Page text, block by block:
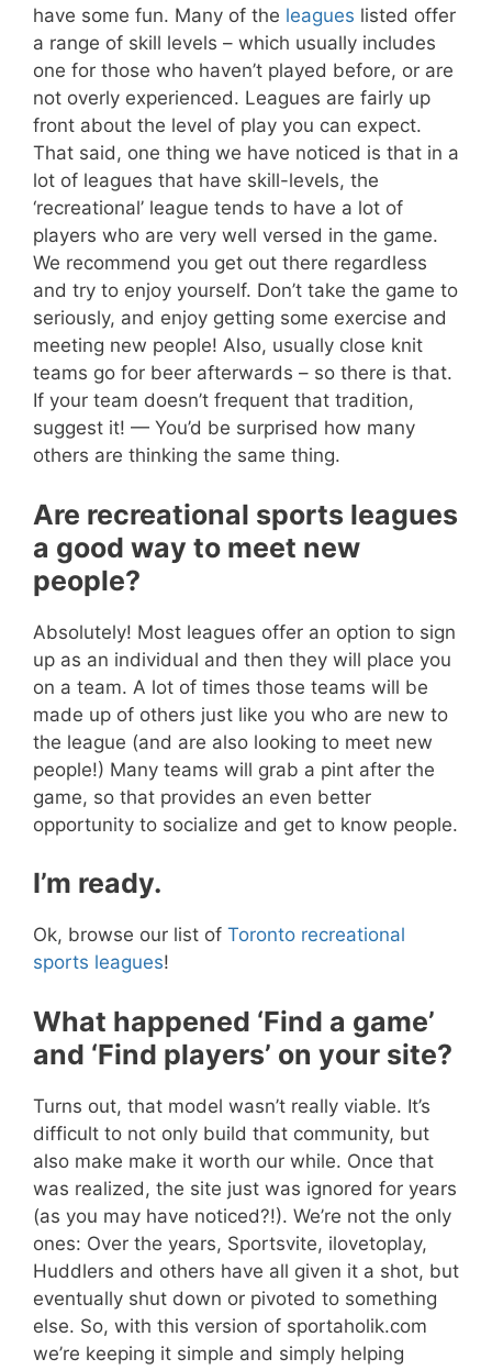
have some fun. Many of the leagues listed offer
a range of skill levels – which usually includes
one for those who haven’t played before, or are
not overly experienced. Leagues are fairly up
front about the level of play you can expect.
That said, one thing we have noticed is that in a
lot of leagues that have skill-levels, the
‘recreational’ league tends to have a lot of
players who are very well versed in the game.
We recommend you get out there regardless
and try to enjoy yourself. Don’t take the game to
seriously, and enjoy getting some exercise and
meeting new people! Also, usually close knit
teams go for beer afterwards – so there is that.
If your team doesn’t frequent that tradition,
suggest it! — You’d be surprised how many
others are thinking the same thing.
Are recreational sports leagues
a good way to meet new
people?
Absolutely! Most leagues offer an option to sign
up as an individual and then they will place you
on a team. A lot of times those teams will be
made up of others just like you who are new to
the league (and are also looking to meet new
people!) Many teams will grab a pint after the
game, so that provides an even better
opportunity to socialize and get to know people.
I’m ready.
Ok, browse our list of Toronto recreational
sports leagues!
What happened ‘Find a game’
and ‘Find players’ on your site?
Turns out, that model wasn’t really viable. It’s
difficult to not only build that community, but
also make make it worth our while. Once that
was realized, the site just was ignored for years
(as you may have noticed?!). We’re not the only
ones: Over the years, Sportsvite, ilovetoplay,
Huddlers and others have all given it a shot, but
eventually shut down or pivoted to something
else. So, with this version of sportaholik.com
we’re keeping it simple and simply helping